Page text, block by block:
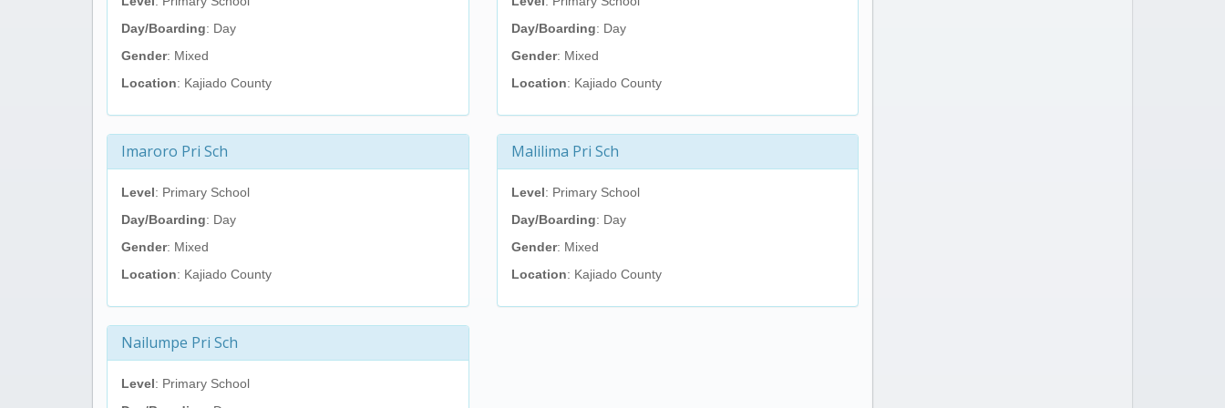
Day/Boarding: Day
Gender: Mixed
Location: Kajiado County
Day/Boarding: Day
Gender: Mixed
Location: Kajiado County
Imaroro Pri Sch
Level: Primary School
Day/Boarding: Day
Gender: Mixed
Location: Kajiado County
Malilima Pri Sch
Level: Primary School
Day/Boarding: Day
Gender: Mixed
Location: Kajiado County
Nailumpe Pri Sch
Level: Primary School